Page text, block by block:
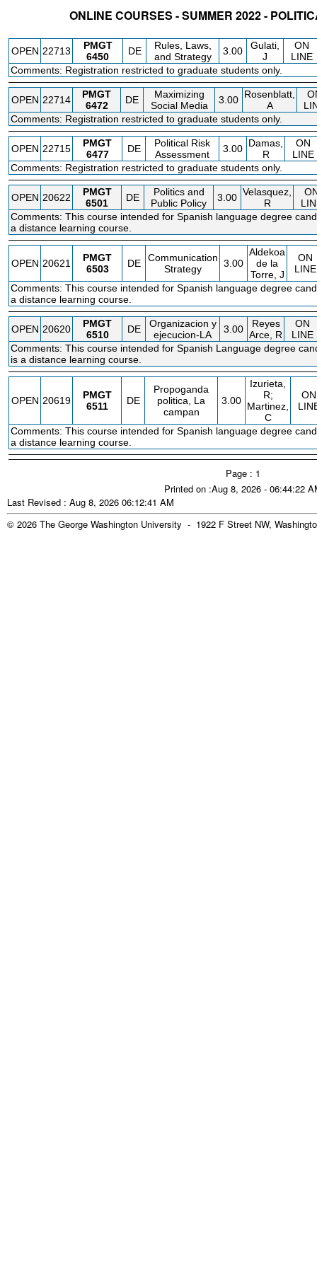
ONLINE COURSES - SUMMER 2022 -
OPEN 22713
PMGT
6450
DE
Rules, Laws,
and Strategy
3.00
Gulati,
J
ON
LINE
Comments: Registration restricted to graduate students only.
OPEN 22714
PMGT
6472
DE
Maximizing
Social Media
3.00 Rosenblatt,
A
Comments: Registration restricted to graduate students only.
OPEN 22715
PMGT
6477
DE
Political Risk
Assessment
3.00 Damas,
R
ON
LINE
Comments: Registration restricted to graduate students only.
OPEN 20622
PMGT
6501
DE
Politics and
Public Policy
3.00 Velasquez,
R
Comments: This course intended for Spanish language degree
a distance learning course.
OPEN 20621
PMGT
6503
DE
Communication
Strategy
3.00
Aldekoa
de la
Torre, J
ON
LINE
Comments: This course intended for Spanish language degree
a distance learning course.
OPEN 20620
PMGT
6510
DE
Organizacion y
ejecucion-LA
3.00
Reyes
Arce, R
ON
LINE
Comments: This course intended for Spanish Language degree
is a distance learning course.
OPEN 20619
PMGT
6511
DE
Propoganda
politica, La
campan
3.00
Izurieta,
R;
Martinez,
C
ON
Comments: This course intended for Spanish language degree
a distance learning course.
Page : 1
Printed on :Aug 8, 2026 - 06:44:22
Last Revised : Aug 8, 2026 06:12:41 AM
© 2026 The George Washington University - 1922 F Street NW,